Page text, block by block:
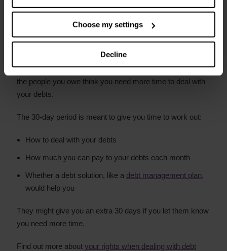
Choose my settings
Decline
Child maintenance (CSA) arrears
How long does forbearance last?
Forbearance lasts for 30 days but can be made longer if
the people you owe think you need more time to deal with
your debts.
The 30-day period is meant to give you time to work out:
How to deal with your debts
How much you can pay to your debts each month
Whether a debt solution, like a debt management plan,
would help you
They might give you an extra 30 days if you let them know
you need more time.
Find out more about your rights when dealing with debt